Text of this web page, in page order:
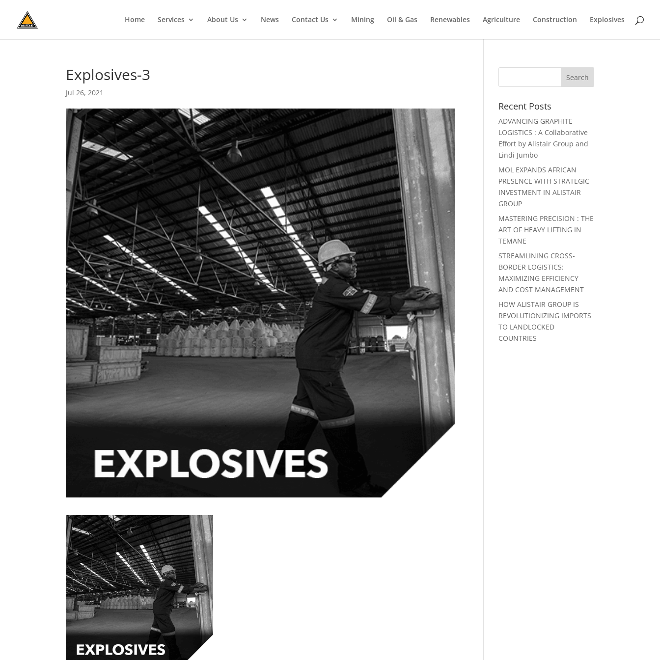
Home Services About Us News Contact Us Mining Oil & Gas Renewables Agriculture Construction Explosives
Explosives-3
Jul 26, 2021
Recent Posts
ADVANCING GRAPHITE
LOGISTICS : A Collaborative
Effort by Alistair Group and
Lindi Jumbo
MOL EXPANDS AFRICAN
PRESENCE WITH STRATEGIC
INVESTMENT IN ALISTAIR
GROUP
MASTERING PRECISION : THE
ART OF HEAVY LIFTING IN
TEMANE
STREAMLINING CROSS-
BORDER LOGISTICS:
MAXIMIZING EFFICIENCY
AND COST MANAGEMENT
HOW ALISTAIR GROUP IS
REVOLUTIONIZING IMPORTS
TO LANDLOCKED
COUNTRIES